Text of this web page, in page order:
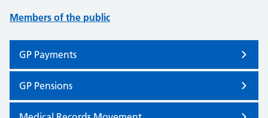
Members of the public
GP Payments
GP Pensions